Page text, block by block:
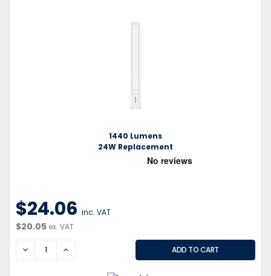
1440 Lumens
24W Replacement
$24.06 inc. VAT
$20.05 ex. VAT
DECREASEINCREASE